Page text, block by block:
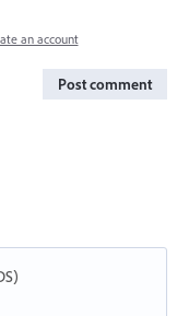
an account
Post comment